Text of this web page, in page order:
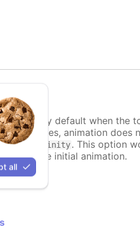
all
by default when the
derivatives, animation does
to Infinity. This option
the initial animation.